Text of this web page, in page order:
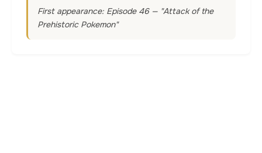
First appearance: Episode 46 — "Attack of the
Prehistoric Pokemon"